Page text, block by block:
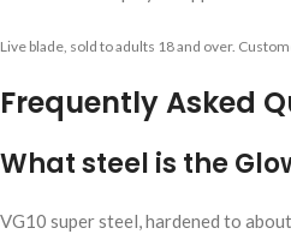
Live blade, sold to adults 18 and over.
Frequently Asked
What steel is the
VG10 super steel, hardened to